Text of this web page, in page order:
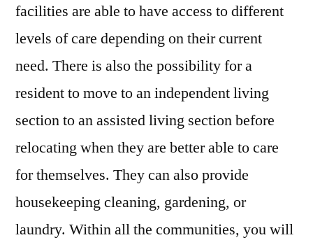
facilities are able to have access to different
levels of care depending on their current
need. There is also the possibility for a
resident to move to an independent living
section to an assisted living section before
relocating when they are better able to care
for themselves. They can also provide
housekeeping cleaning, gardening, or
laundry. Within all the communities, you will